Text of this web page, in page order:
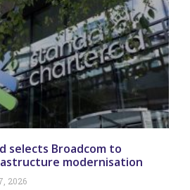
selects Broadcom to
modernisation
2026